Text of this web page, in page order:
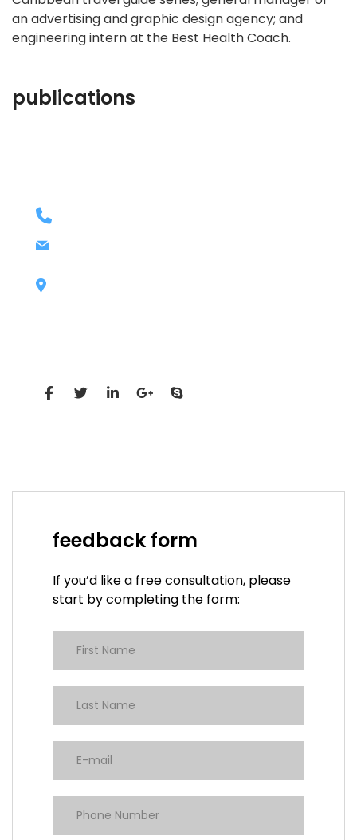
an advertising and graphic design agency; and
engineering intern at the Best Health Coach.
publications
feedback form
If you’d like a free consultation, please
start by completing the form: